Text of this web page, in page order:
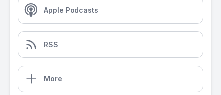
Apple Podcasts
RSS
More